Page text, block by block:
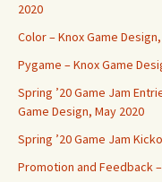
2020
Color – Knox Game
Pygame – Knox Game
Spring ’20 Game Jam
Game Design, May 2020
Spring ’20 Game Jam
Promotion and Feedback